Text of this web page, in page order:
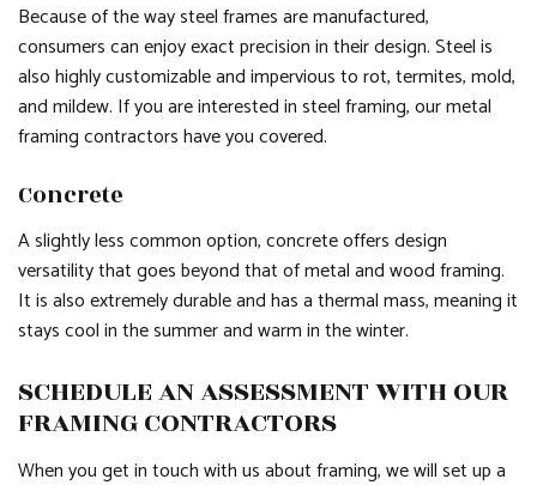
Because of the way steel frames are manufactured,
consumers can enjoy exact precision in their design. Steel is
also highly customizable and impervious to rot, termites, mold,
and mildew. If you are interested in steel framing, our metal
framing contractors have you covered.
Concrete
A slightly less common option, concrete offers design
versatility that goes beyond that of metal and wood framing.
It is also extremely durable and has a thermal mass, meaning it
stays cool in the summer and warm in the winter.
SCHEDULE AN ASSESSMENT WITH OUR
FRAMING CONTRACTORS
When you get in touch with us about framing, we will set up a